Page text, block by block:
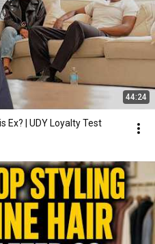
44:24
Ex? | UDY Loyalty Test